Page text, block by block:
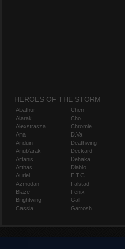
HEROES OF THE STORM
Abathur
Alarak
Alexstrasza
Ana
Anduin
Anub'arak
Artanis
Arthas
Auriel
Azmodan
Blaze
Brightwing
Cassia
Chen
Cho
Chromie
D.Va
Deathwing
Deckard
Dehaka
Diablo
E.T.C.
Falstad
Fenix
Gall
Garrosh